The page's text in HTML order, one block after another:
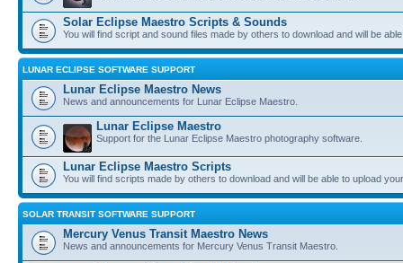
Solar Eclipse Maestro Scripts & Sounds
You will find script and sound files made by others to download and will be
LUNAR ECLIPSE SOFTWARE SUPPORT
Lunar Eclipse Maestro News
News and announcements for Lunar Eclipse Maestro.
Lunar Eclipse Maestro
Support for the Lunar Eclipse Maestro photography software.
Lunar Eclipse Maestro Scripts
You will find scripts made by others to download and will be able to upload
SOLAR TRANSIT SOFTWARE SUPPORT
Mercury Venus Transit Maestro News
News and announcements for Mercury Venus Transit Maestro.